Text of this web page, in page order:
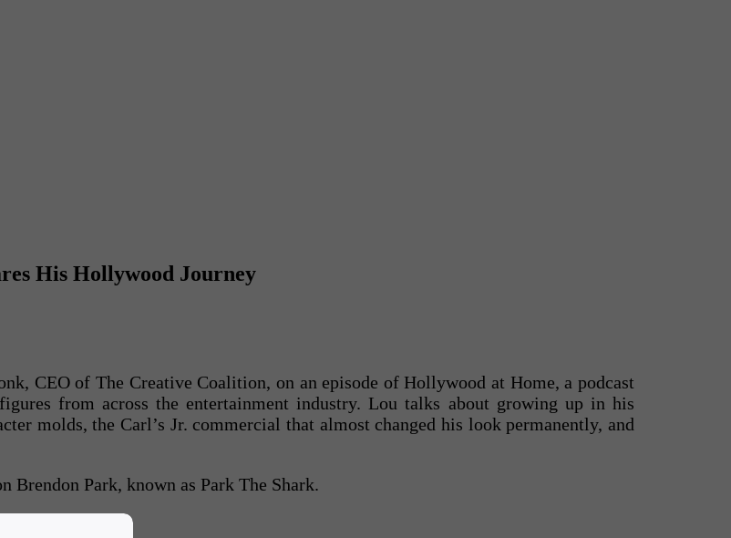
His Hollywood Journey
CEO of The Creative Coalition, on an episode of Hollywood at Home, a podcast
from across the entertainment industry. Lou talks about growing up in his
molds, the Carl’s Jr. commercial that almost changed his look permanently, and
Brendon Park, known as Park The Shark.